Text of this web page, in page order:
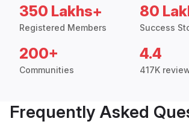
350 Lakhs+
Registered Members
80
Success
200+
Communities
4.4
417K
Frequently Asked